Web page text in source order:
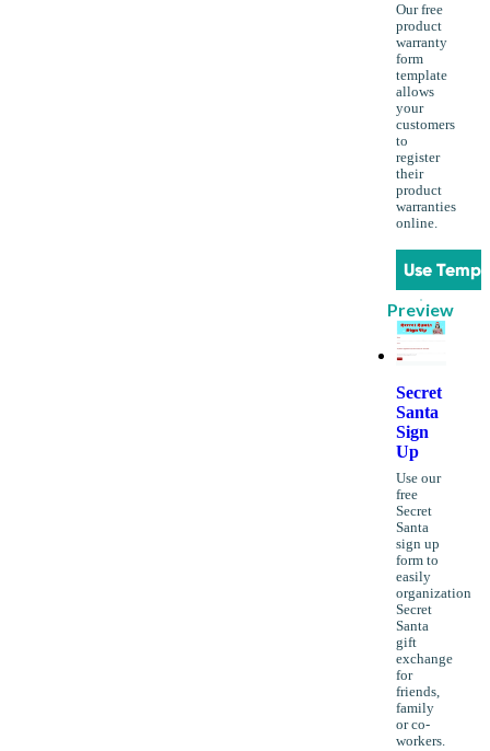
Our free
product
warranty
form
template
allows
your
customers
to
register
their
product
warranties
online.
Use
Preview
Secret
Santa
Sign
Up
Use our
free
Secret
Santa
sign up
form to
easily
organization
Secret
Santa
gift
exchange
for
friends,
family
or co-
workers.